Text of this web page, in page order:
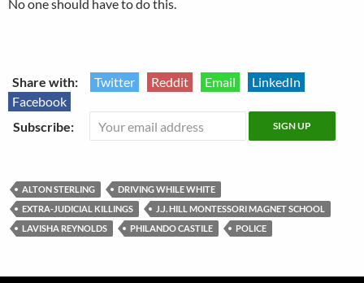
No one should have to do this.
Share with: Twitter Reddit Email
LinkedIn
Facebook
Subscribe:
ALTON STERLING
DRIVING WHILE WHITE
EXTRA-JUDICIAL KILLINGS
J.J. HILL MONTESSORI MAGNET SCHOOL
LAVISHA REYNOLDS
PHILANDO CASTILE POLICE